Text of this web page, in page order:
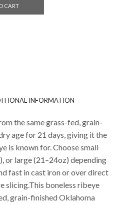
CART
INFORMATION
the same grass-fed, grain-
age for 21 days, giving it the
is known for. Choose small
or large (21–24oz) depending
fast in cast iron or over direct
slicing.This boneless ribeye
grain-finished Oklahoma